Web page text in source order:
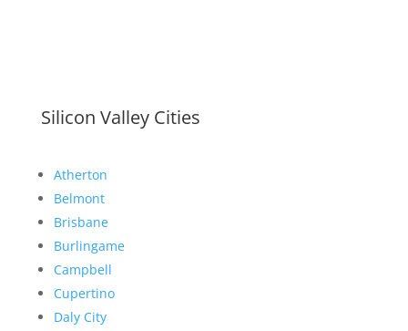
Silicon Valley Cities
Atherton
Belmont
Brisbane
Burlingame
Campbell
Cupertino
Daly City